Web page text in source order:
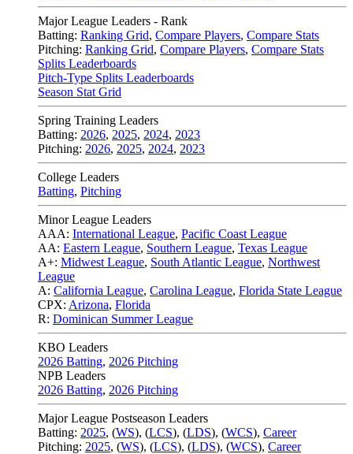
Major League Leaders - Rank
Batting: Ranking Grid, Compare Players, Compare Stats
Pitching: Ranking Grid, Compare Players, Compare Stats
Splits Leaderboards
Pitch-Type Splits Leaderboards
Season Stat Grid
Spring Training Leaders
Batting: 2026, 2025, 2024, 2023
Pitching: 2026, 2025, 2024, 2023
College Leaders
Batting, Pitching
Minor League Leaders
AAA: International League, Pacific Coast League
AA: Eastern League, Southern League, Texas League
A+: Midwest League, South Atlantic League, Northwest
League
A: California League, Carolina League, Florida State League
CPX: Arizona, Florida
R: Dominican Summer League
KBO Leaders
2026 Batting, 2026 Pitching
NPB Leaders
2026 Batting, 2026 Pitching
Major League Postseason Leaders
Batting: 2025, (WS), (LCS), (LDS), (WCS), Career
Pitching: 2025, (WS), (LCS), (LDS), (WCS), Career